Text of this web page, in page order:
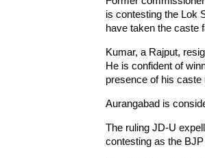
is contesting the Lok
have taken the caste
Kumar, a Rajput,
He is confident of
presence of his caste
Aurangabad is
The ruling JD-U
contesting as the